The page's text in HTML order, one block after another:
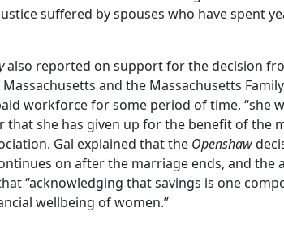
suffered by spouses who have spent
also reported on support for the decision
and the Massachusetts
workforce for some period of time, “she
she has given up for the benefit of the
Gal explained that the Openshaw
on after the marriage ends, and
“acknowledging that savings is one
wellbeing of women.”